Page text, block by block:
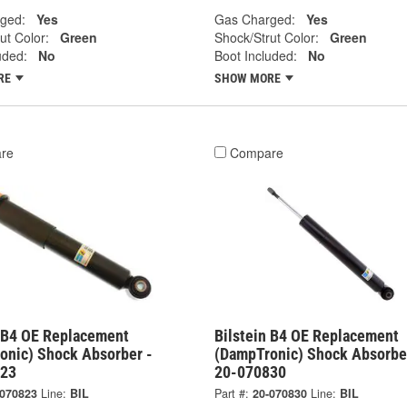
Yes
Color:
Green
No
Gas Charged:
Yes
Shock/Strut Color:
Green
Boot Included:
No
SHOW MORE
OE Replacement
Shock Absorber -
Line: BIL
Compare
Bilstein B4 OE Replacement
(DampTronic) Shock
20-070830
Part #: 20-070830 Line: BIL